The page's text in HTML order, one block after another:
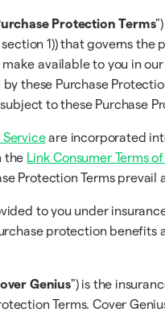
Protection Terms
1)) that governs
make available to you in
these Purchase
to these Purchase
Serviceare incorporated
the Link Consumer Terms
Protection Terms
to you under
protection benefits
Genius") is the
Terms. Cover